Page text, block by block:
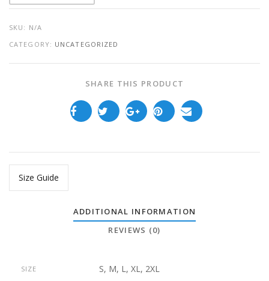
SKU: N/A
CATEGORY: UNCATEGORIZED
SHARE THIS PRODUCT
Size Guide
ADDITIONAL INFORMATION
REVIEWS (0)
SIZE S, M, L, XL, 2XL